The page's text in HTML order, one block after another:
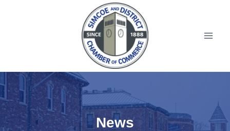
News